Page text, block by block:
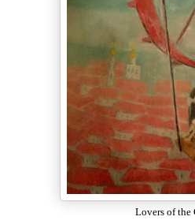
Lovers of the